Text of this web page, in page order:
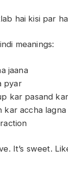
hai kisi par
meanings:
jaana
pyar
kar pasand
kar accha lagna
It’s sweet.